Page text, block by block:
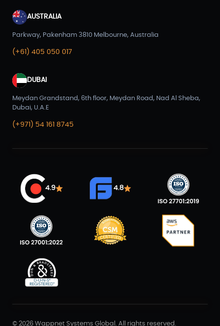
AUSTRALIA
Parkway, Pakenham 3810 Melbourne, Australia
(+61) 405 050 017
DUBAI
Meydan Grandstand, 6th floor, Meydan Road, Nad Al Sheba,
Dubai, U.A.E
(+971) 54 161 8745
4.9 4.8
© 2026 Wappnet Systems Global. All rights reserved.